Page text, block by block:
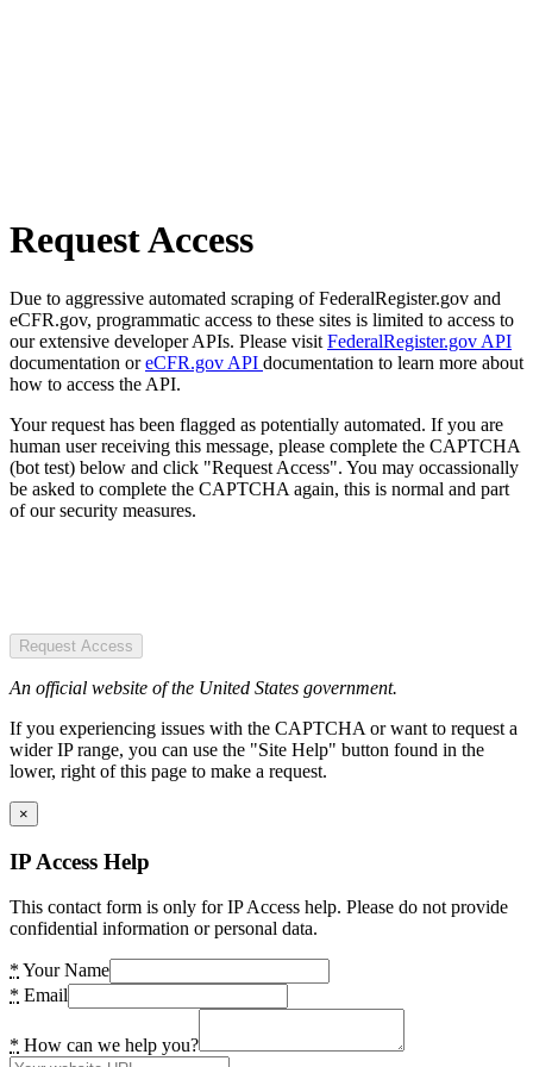
Request Access
Due to aggressive automated scraping of FederalRegister.gov and
eCFR.gov, programmatic access to these sites is limited to access to
our extensive developer APIs. Please visit FederalRegister.gov API
documentation oreCFR.gov API documentation to learn more about
how to access the API.
Your request has been flagged as potentially automated. If you are
human user receiving this message, please complete the CAPTCHA
(bot test) below and click "Request Access". You may occassionally
be asked to complete the CAPTCHA again, this is normal and part
of our security measures.
Request Access
An official website of the United States government.
If you experiencing issues with the CAPTCHA or want to request a
wider IP range, you can use the "Site Help" button found in the
lower, right of this page to make a request.
×
IP Access Help
This contact form is only for IP Access help. Please do not provide
confidential information or personal data.
* Your Name
* Email
* How can we help you?